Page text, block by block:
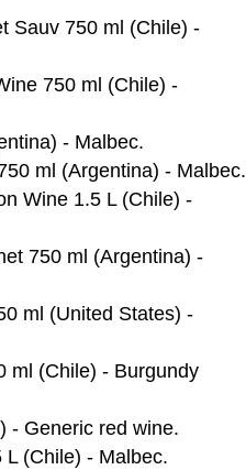
Sauv 750 ml (Chile) -
750 ml (Chile) -
- Malbec.
ml (Argentina) - Malbec.
Wine 1.5 L (Chile) -
750 ml (Argentina) -
ml (United States) -
ml (Chile) - Burgundy
- Generic red wine.
(Chile) - Malbec.